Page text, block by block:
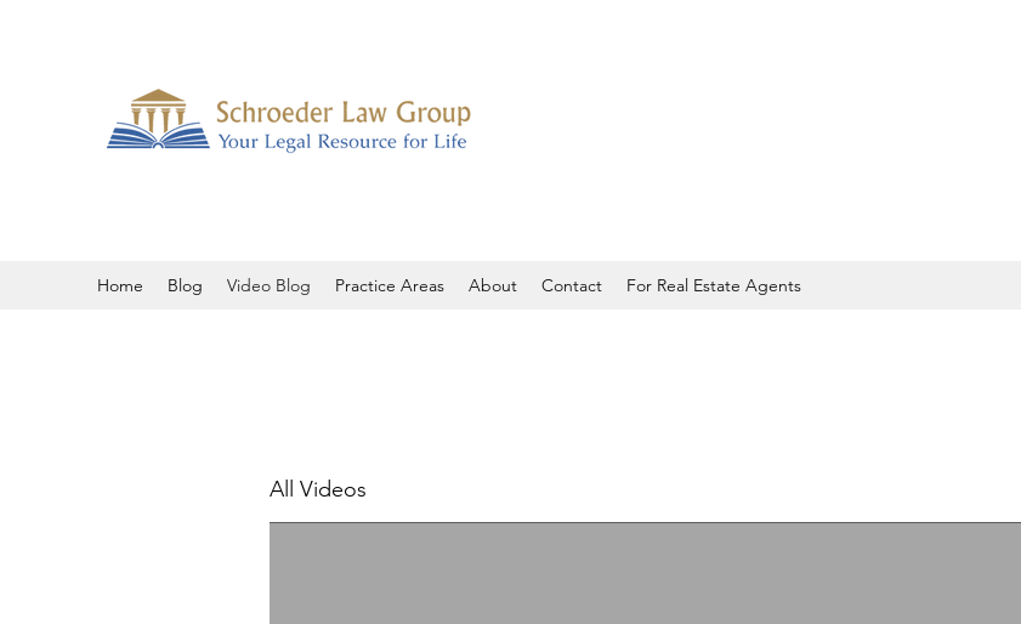
Home Blog Video Blog Practice Areas About Contact For Real Estate Agents
All Videos